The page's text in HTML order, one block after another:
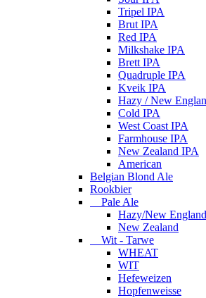
Tripel IPA
Brut IPA
Red IPA
Milkshake IPA
Brett IPA
Quadruple IPA
Kveik IPA
Hazy / New
Cold IPA
West Coast IPA
Farmhouse IPA
New Zealand IPA
American
Belgian Blond Ale
Rookbier
Pale Ale
Hazy/New England
New Zealand
Wit - Tarwe
WHEAT
WIT
Hefeweizen
Hopfenweisse